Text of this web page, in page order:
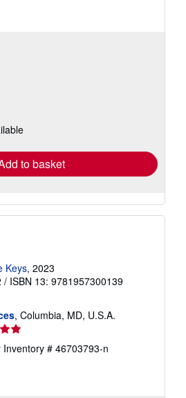
to basket
Keys, 2023
/ ISBN 13: 9781957300139
, Columbia, MD, U.S.A.
Inventory # 46703793-n